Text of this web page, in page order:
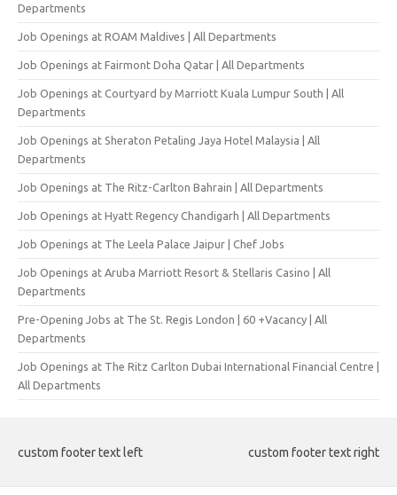
Departments
Job Openings at ROAM Maldives | All Departments
Job Openings at Fairmont Doha Qatar | All Departments
Job Openings at Courtyard by Marriott Kuala Lumpur South | All
Departments
Job Openings at Sheraton Petaling Jaya Hotel Malaysia | All
Departments
Job Openings at The Ritz-Carlton Bahrain | All Departments
Job Openings at Hyatt Regency Chandigarh | All Departments
Job Openings at The Leela Palace Jaipur | Chef Jobs
Job Openings at Aruba Marriott Resort & Stellaris Casino | All
Departments
Pre-Opening Jobs at The St. Regis London | 60 +Vacancy | All
Departments
Job Openings at The Ritz Carlton Dubai International Financial Centre |
All Departments
custom footer text left custom footer text right